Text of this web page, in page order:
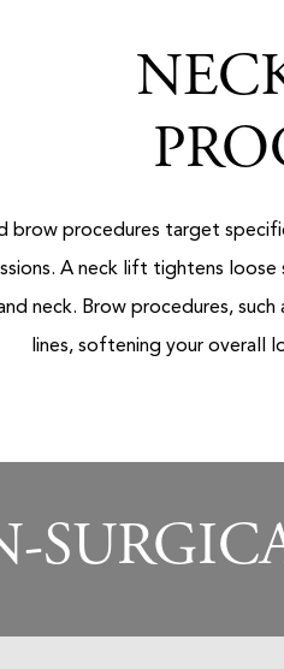
brow procedures target
A neck lift tightens
neck. Brow procedures,
lines, softening your overall